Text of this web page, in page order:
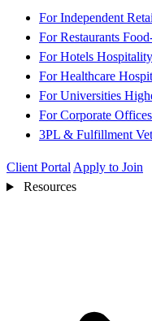
For Independent
For Restaurants
For Hotels
For Healthcare
For Universities
For Corporate Offices
3PL & Fulfillment
Client Portal Apply to Join
Resources